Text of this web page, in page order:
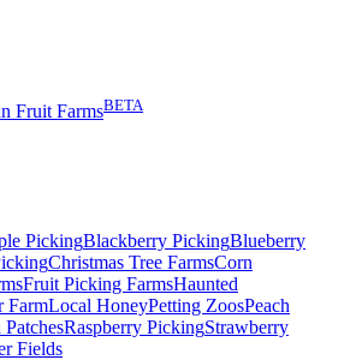
Fruit FarmsBETA
PickingBlackberry PickingBlueberry
Christmas Tree FarmsCorn
Fruit Picking FarmsHaunted
FarmLocal HoneyPetting ZoosPeach
Raspberry PickingStrawberry
Fields